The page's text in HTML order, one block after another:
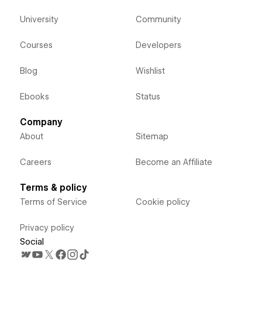
University
Courses
Blog
Ebooks
Community
Developers
Wishlist
Status
Company
About
Careers
Sitemap
Become an Affiliate
Terms & policy
Terms of Service
Privacy policy
Cookie policy
Social